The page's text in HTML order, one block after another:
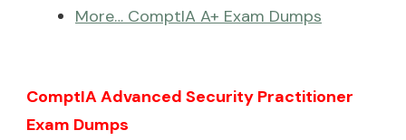
More… ComptIA A+ Exam Dumps
ComptIA Advanced Security Practitioner
Exam Dumps